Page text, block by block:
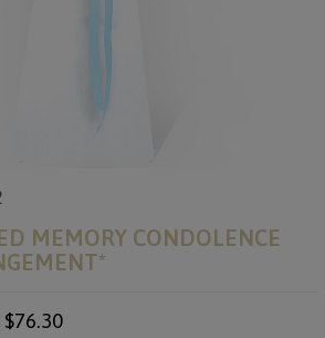
MEMORY CONDOLENCE
$76.30